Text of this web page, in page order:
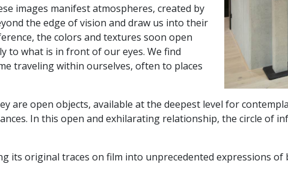
images manifest atmospheres, created by
the edge of vision and draw us into their
the colors and textures soon open
to what is in front of our eyes. We find
traveling within ourselves, often to places
are open objects, available at the deepest level for
In this open and exhilarating relationship, the circle of
its original traces on film into unprecedented expressions of